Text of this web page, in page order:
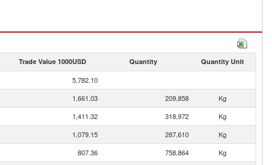
Trade Value 1000USD Quantity Quantity Unit
5,782.10
1,661.03 209,858
Kg
1,411.32 318,972
Kg
1,079.15 287,610
Kg
807.36 758,864
Kg